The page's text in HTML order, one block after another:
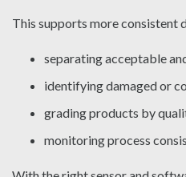
This supports more consistent
separating acceptable
identifying damaged or
grading products by
monitoring process